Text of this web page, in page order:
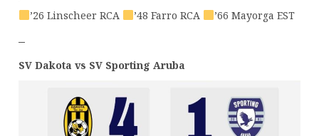
’26 Linscheer RCA
’48 Farro RCA ’66 Mayorga EST
–
SV Dakota vs SV Sporting Aruba